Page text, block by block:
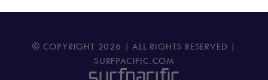
© COPYRIGHT 2026 | ALL RIGHTS RESERVED |
SURFPACIFIC.COM